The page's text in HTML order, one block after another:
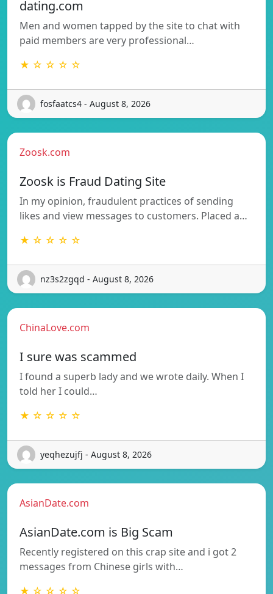
dating.com
Men and women tapped by the site to chat with
paid members are very professional…
★ ☆ ☆ ☆ ☆
fosfaatcs4 - August 8, 2026
Zoosk.com
Zoosk is Fraud Dating Site
In my opinion, fraudulent practices of sending
likes and view messages to customers. Placed a…
★ ☆ ☆ ☆ ☆
nz3s2zgqd - August 8, 2026
ChinaLove.com
I sure was scammed
I found a superb lady and we wrote daily. When I
told her I could…
★ ☆ ☆ ☆ ☆
yeqhezujfj - August 8, 2026
AsianDate.com
AsianDate.com is Big Scam
Recently registered on this crap site and i got 2
messages from Chinese girls with…
★ ☆ ☆ ☆ ☆